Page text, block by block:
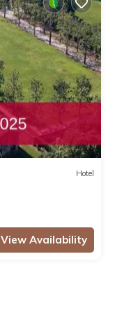
Hotel
View Availability